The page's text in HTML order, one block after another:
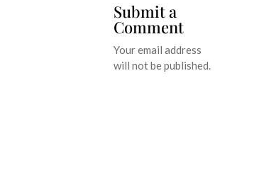
Submit a
Comment
Your email address
will not be published.